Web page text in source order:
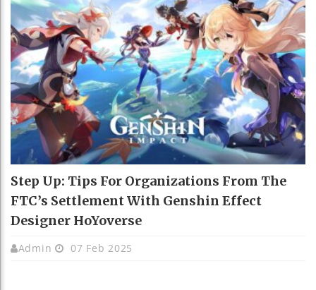
Step Up: Tips For Organizations From The
FTC’s Settlement With Genshin Effect
Designer HoYoverse
Admin 07 Feb 2025